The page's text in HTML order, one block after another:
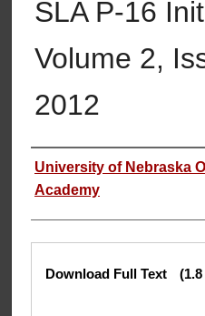
SLA P-16
Volume 2,
2012
Authors
University of Nebraska
Academy
Files
Download Full Text